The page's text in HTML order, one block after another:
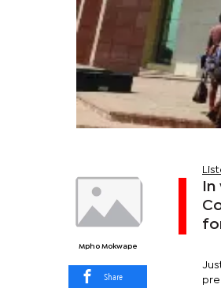
Mpho Mokwape
Share